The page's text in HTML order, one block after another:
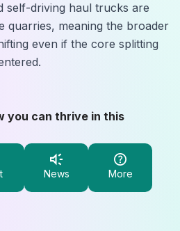
self-driving haul trucks are
quarries, meaning the broader
even if the core splitting
you can thrive in this
News More